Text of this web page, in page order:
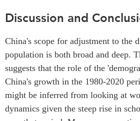
Discussion and
China's scope for adjustment to the
population is both broad and deep.
suggests that the role of the
China's growth in the 1980-2020
might be inferred from looking at
dynamics given the steep rise in